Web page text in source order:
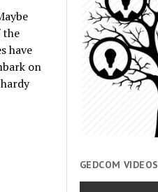
the
have
on
GEDCOM VIDEOS